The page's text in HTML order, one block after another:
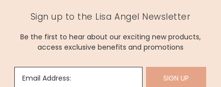
Sign up to the Lisa Angel Newsletter
Be the first to hear about our exciting new products,
access exclusive benefits and promotions
Email Address: SIGN UP